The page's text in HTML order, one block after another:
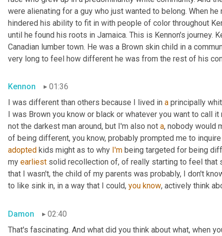
were alienating for a guy who just wanted to belong. When
hindered his ability to fit in with people of color throughout
until he found his roots in Jamaica. This is Kennon's journey.
Canadian lumber town. He was a Brown skin child in a
very long to feel how different he was from the rest of his
Kennon
01:36
I was different than others because I lived in a principally
I was Brown you know or black or whatever you want to call
not the darkest man around, but I'm also not a, nobody would
of being different, you know, probably prompted me to
adopted kids might as to why I'm being targeted for being
my earliest solid recollection of, of really starting to feel that
that I wasn't, the child of my parents was probably, I don't
to like sink in, in a way that I could, you know, actively think
Damon
02:40
That's fascinating. And what did you think about what, when